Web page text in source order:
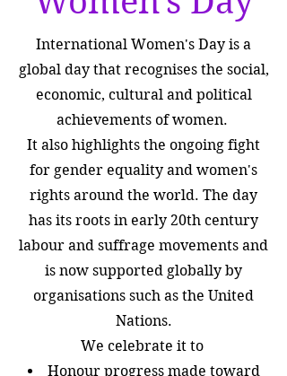
International Women's Day is a
global day that recognises the social,
economic, cultural and political
achievements of women.
It also highlights the ongoing fight
for gender equality and women's
rights around the world. The day
has its roots in early 20th century
labour and suffrage movements and
is now supported globally by
organisations such as the United
Nations.
We celebrate it to
Honour progress made toward